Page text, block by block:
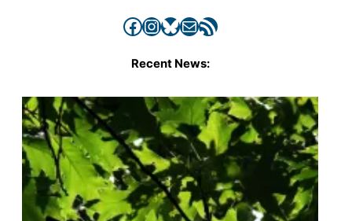
Facebook InstagramBluesky Mail RSS Feed
Recent News: